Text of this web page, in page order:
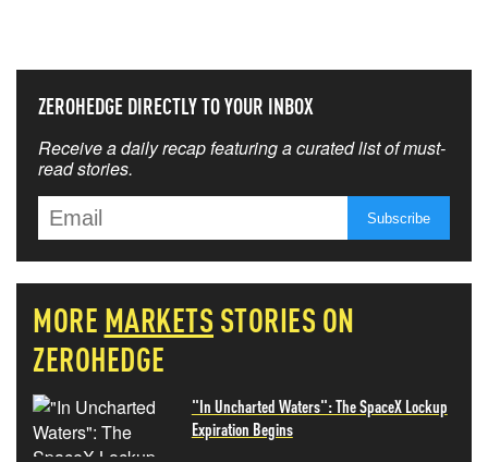
ZEROHEDGE DIRECTLY TO YOUR INBOX
Receive a daily recap featuring a curated list of must-
read stories.
MORE MARKETS STORIES ON
ZEROHEDGE
"In Uncharted Waters": The SpaceX Lockup
Expiration Begins